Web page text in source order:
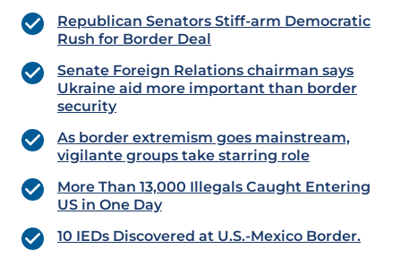
Republican Senators Stiff-arm Democratic
Rush for Border Deal
Senate Foreign Relations chairman says
Ukraine aid more important than border
security
As border extremism goes mainstream,
vigilante groups take starring role
More Than 13,000 Illegals Caught Entering
US in One Day
10 IEDs Discovered at U.S.-Mexico Border.